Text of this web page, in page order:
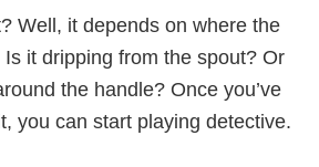
Well, it depends on where the
Is it dripping from the spout? Or
the handle? Once you’ve
you can start playing detective.